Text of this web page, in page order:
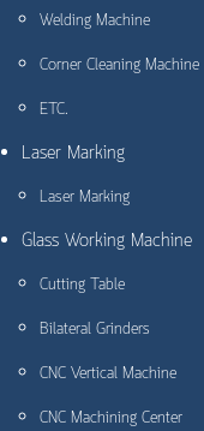
Welding Machine
Corner Cleaning Machine
ETC.
Laser Marking
Laser Marking
Glass Working Machine
Cutting Table
Bilateral Grinders
CNC Vertical Machine
CNC Machining Center